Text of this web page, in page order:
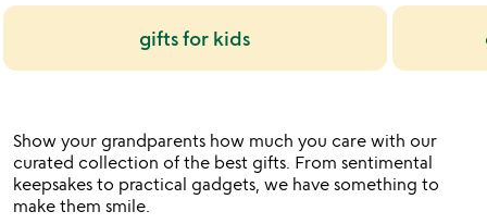
gifts for kids
Show your grandparents how much you care with our
curated collection of the best gifts. From sentimental
keepsakes to practical gadgets, we have something to
make them smile.